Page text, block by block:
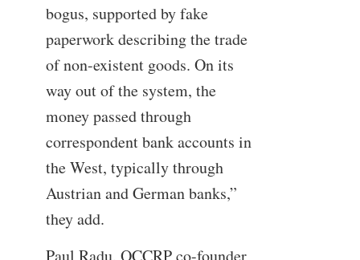
bogus, supported by fake
paperwork describing the trade
of non-existent goods. On its
way out of the system, the
money passed through
correspondent bank accounts in
the West, typically through
Austrian and German banks,”
they add.
Paul Radu, OCCRP co-founder